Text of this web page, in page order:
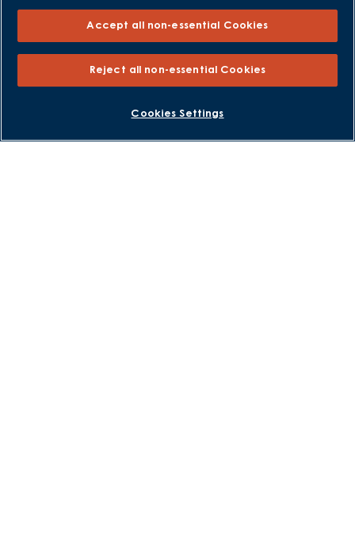
BOOK AN APPOINTMENT REQUEST A CALLBACK
External Links
Barratt Redrow plc
Accept all non-essential Cookies
Reject all non-essential Cookies
Cookies Settings